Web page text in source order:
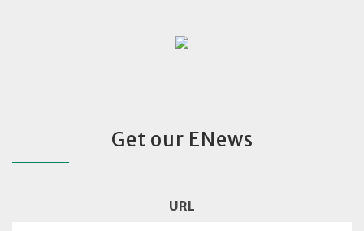
Get our ENews
URL